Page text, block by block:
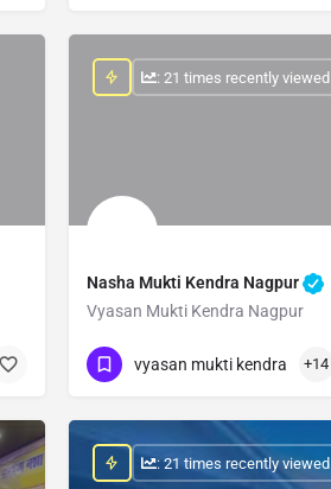
Nasha Mukti Kendra Nagpur
Vyasan Mukti Kendra Nagpur
Show Number
: 21 times recently viewed
vyasan mukti kendra +14
: 21 times recently viewed